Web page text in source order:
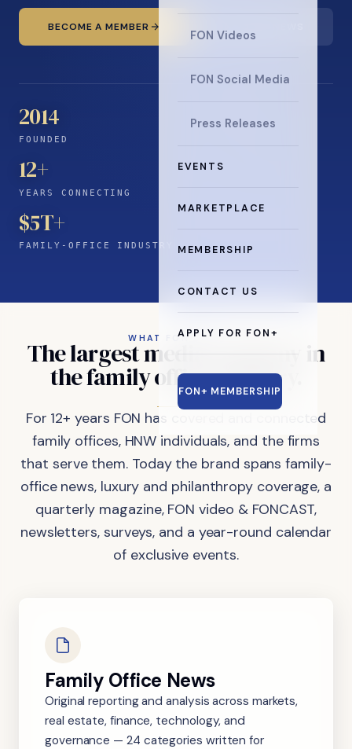
FON Videos
FON Social Media
Press Releases
EVENTS
MARKETPLACE
MEMBERSHIP
CONTACT US
APPLY FOR FON+
FON+ MEMBERSHIP
BECOME A MEMBER
2014
FOUNDED
12+
YEARS CONNECTING
$5T+
FAMILY-OFFICE INDUSTRY
WHAT FON DOES
Thelargestmedia company in
thefamilyofficeindustry.
For 12+ years FON has covered and connected
family offices, HNW individuals, and the firms
that serve them. Today the brand spans family-
office news, luxury and philanthropy coverage, a
quarterly magazine, FON video & FONCAST,
newsletters, surveys, and a year-round calendar
of exclusive events.
Family Office News
Original reporting and analysis across markets,
real estate, finance, technology, and
governance — 24 categories written for